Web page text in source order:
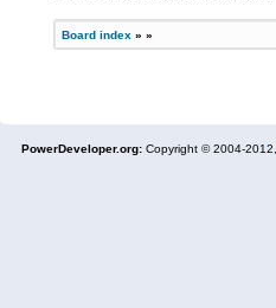
Board index » »
PowerDeveloper.org: Copyright © 2004-2012,